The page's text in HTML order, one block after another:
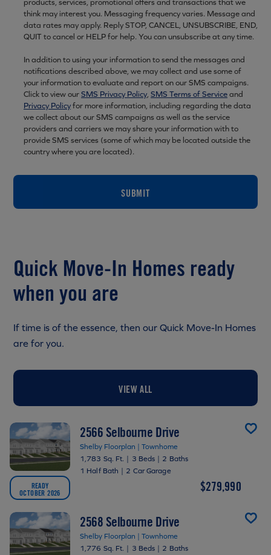
products, services, promotional offers and transactions that we
think may interest you. Messaging frequency varies. Message and
data rates may apply. Reply STOP, CANCEL, UNSUBSCRIBE, END,
QUIT to cancel or HELP for help. You can unsubscribe at any time.
In addition to using your information to send the messages and
notifications described above, we may collect and use some of
your information to evaluate and report on our SMS campaigns.
Click to view ourSMS Privacy Policy, SMS Terms of Serviceand
Privacy Policyfor more information, including regarding the data
we collect about our SMS campaigns as well as the service
providers and carriers we may share your information with to
provide SMS services (some of which may be located outside the
country where you are located).
SUBMIT
Quick Move-In Homes ready
when you are
If time is of the essence, then our Quick Move-In Homes
are for you.
VIEW ALL
READY
OCTOBER 2026
2566 Selbourne Drive
Shelby Floorplan | Townhome
1,783 Sq. Ft. | 3 Beds | 2 Baths
1 Half Bath | 2 Car Garage
$279,990
2568 Selbourne Drive
Shelby Floorplan | Townhome
1,776 Sq. Ft. | 3 Beds | 2 Baths